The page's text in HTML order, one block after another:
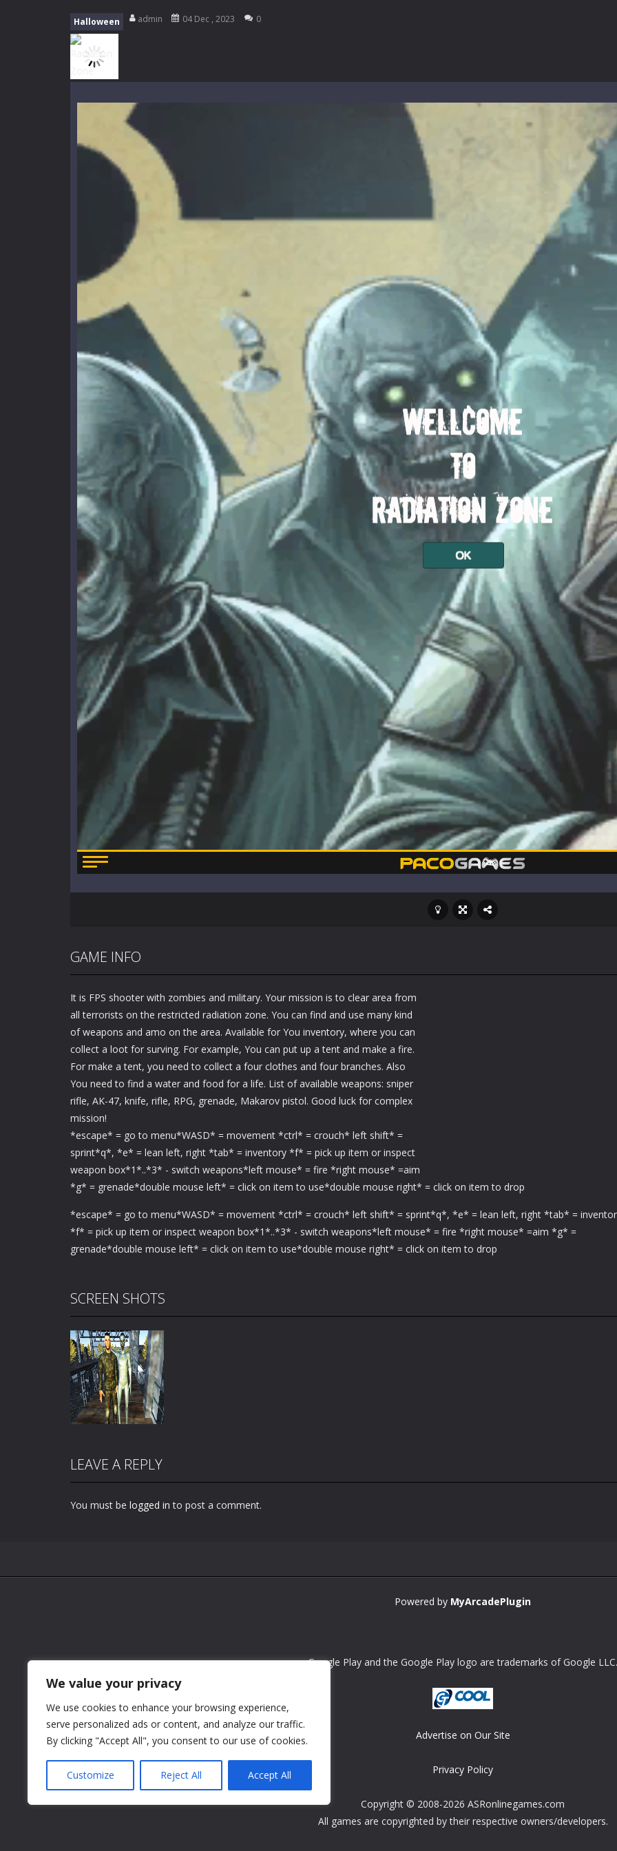
We value your privacy
We use cookies to enhance your browsing experience,
serve personalized ads or content, and analyze our traffic.
By clicking "Accept All", you consent to our use of cookies.
Customize Reject All Accept All
Halloween admin 04 Dec , 2023 0
GAME INFO
It is FPS shooter with zombies and military. Your mission is to clear area from
all terrorists on the restricted radiation zone. You can find and use many kind
of weapons and amo on the area. Available for You inventory, where you can
collect a loot for surving. For example, You can put up a tent and make a fire.
For make a tent, you need to collect a four clothes and four branches. Also
You need to find a water and food for a life. List of available weapons: sniper
rifle, AK-47, knife, rifle, RPG, grenade, Makarov pistol. Good luck for complex
mission!
*escape* = go to menu*WASD* = movement *ctrl* = crouch* left shift* =
sprint*q*, *e* = lean left, right *tab* = inventory *f* = pick up item or inspect
weapon box*1*..*3* - switch weapons*left mouse* = fire *right mouse* =aim
*g* = grenade*double mouse left* = click on item to use*double mouse right* = click on item to drop
*escape* = go to menu*WASD* = movement *ctrl* = crouch* left shift* = sprint*q*, *e* = lean left, right *tab* =
*f* = pick up item or inspect weapon box*1*..*3* - switch weapons*left mouse* = fire *right mouse* =aim *g* =
grenade*double mouse left* = click on item to use*double mouse right* = click on item to drop
SCREEN SHOTS
PLAY
Zoom
LEAVE A REPLY
You must be logged in to post a comment.
Powered by MyArcadePlugin
Google Play and the Google Play logo are trademarks of Google LLC.
Advertise on Our Site
Privacy Policy
Copyright © 2008-2026 ASRonlinegames.com
All games are copyrighted by their respective owners/developers.